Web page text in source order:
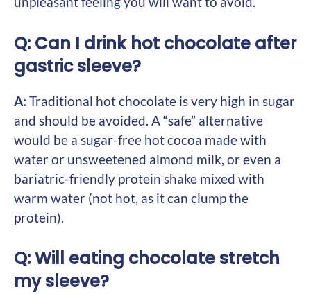
Q: Can I drink hot chocolate after
gastric sleeve?
A: Traditional hot chocolate is very high in sugar
and should be avoided. A “safe” alternative
would be a sugar-free hot cocoa made with
water or unsweetened almond milk, or even a
bariatric-friendly protein shake mixed with
warm water (not hot, as it can clump the
protein).
Q: Will eating chocolate stretch
my sleeve?